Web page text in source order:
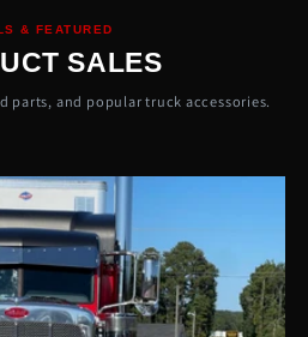
& FEATURED
SALES
parts, and popular truck accessories.